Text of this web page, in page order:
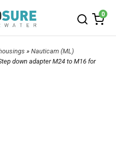
0
» Nauticam (ML)
down adapter M24 to M16 for